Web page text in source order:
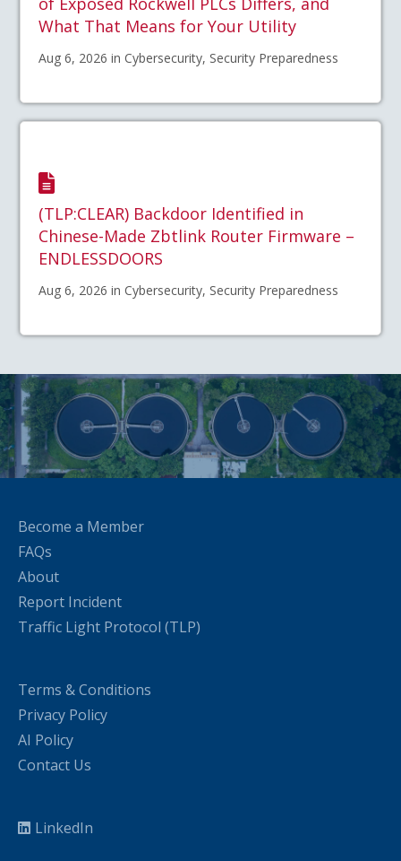
What That Means for Your Utility
Aug 6, 2026 in Cybersecurity, Security Preparedness
(TLP:CLEAR) Backdoor Identified in
Chinese-Made Zbtlink Router Firmware –
ENDLESSDOORS
Aug 6, 2026 in Cybersecurity, Security Preparedness
Become a Member
FAQs
About
Report Incident
Traffic Light Protocol (TLP)
Terms & Conditions
Privacy Policy
AI Policy
Contact Us
LinkedIn